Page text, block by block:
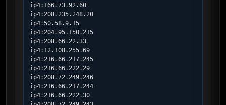
ip4:166.73.92.60
ip4:208.235.248.20
ip4:50.58.9.15
ip4:204.95.150.215
ip4:208.66.22.33
ip4:12.108.255.69
ip4:216.66.217.245
ip4:216.66.222.29
ip4:208.72.249.246
ip4:216.66.217.244
ip4:216.66.222.30